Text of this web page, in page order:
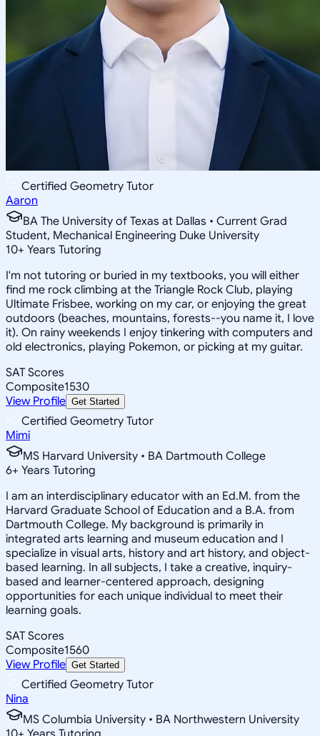
Certified Geometry Tutor
Aaron
BA The University of Texas at Dallas • Current Grad
Student, Mechanical Engineering Duke University
10+ Years Tutoring
I'm not tutoring or buried in my textbooks, you will either
find me rock climbing at the Triangle Rock Club, playing
Ultimate Frisbee, working on my car, or enjoying the great
outdoors (beaches, mountains, forests--you name it, I love
it). On rainy weekends I enjoy tinkering with computers and
old electronics, playing Pokemon, or picking at my guitar.
SAT Scores
Composite1530
View Profile Get Started
Certified Geometry Tutor
Mimi
MS Harvard University • BA Dartmouth College
6+ Years Tutoring
I am an interdisciplinary educator with an Ed.M. from the
Harvard Graduate School of Education and a B.A. from
Dartmouth College. My background is primarily in
integrated arts learning and museum education and I
specialize in visual arts, history and art history, and object-
based learning. In all subjects, I take a creative, inquiry-
based and learner-centered approach, designing
opportunities for each unique individual to meet their
learning goals.
SAT Scores
Composite1560
View Profile Get Started
Certified Geometry Tutor
Nina
MS Columbia University • BA Northwestern University